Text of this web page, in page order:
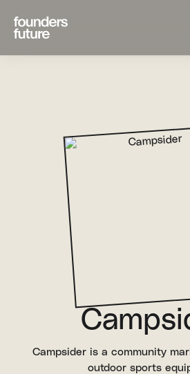
Campsider is a community
outdoor sports